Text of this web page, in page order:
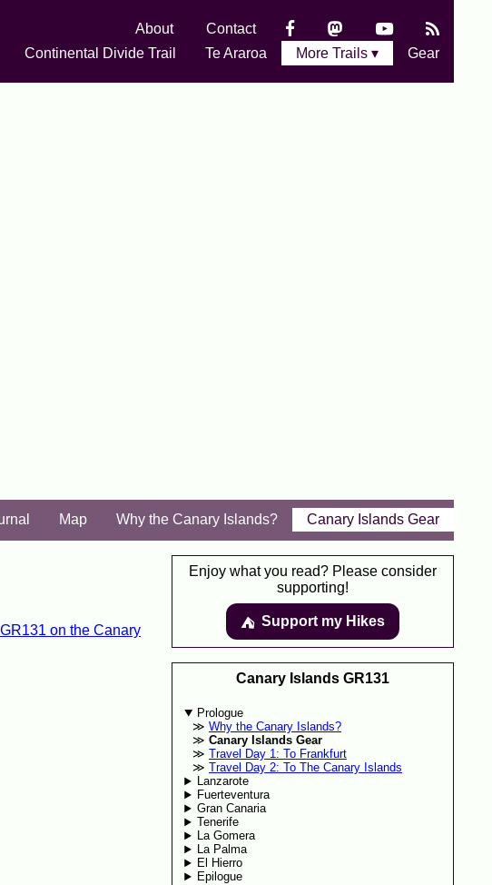
About
Contact
Continental Divide Trail Te Araroa More Trails ▾ Gear
Map Why the Canary Islands? Canary Islands Gear
GR131 on the Canary
Enjoy what you read? Please consider
supporting!
⛺️️ Support my Hikes
Canary Islands GR131
Prologue
Why the Canary Islands?
Canary Islands Gear
Travel Day 1: To Frankfurt
Travel Day 2: To The Canary Islands
Lanzarote
Fuerteventura
Gran Canaria
Tenerife
La Gomera
La Palma
El Hierro
Epilogue